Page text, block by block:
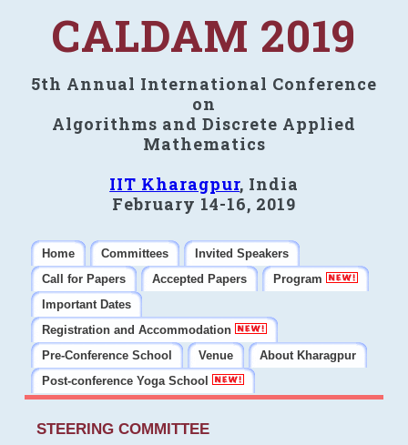
CALDAM 2019
5th Annual International Conference
on
Algorithms and Discrete Applied
Mathematics
IIT Kharagpur, India
February 14-16, 2019
Home Committees
Invited Speakers
Call for Papers
Accepted Papers
Program
Important Dates
Registration and Accommodation
Pre-Conference School
Venue
About Kharagpur
Post-conference Yoga School
STEERING COMMITTEE